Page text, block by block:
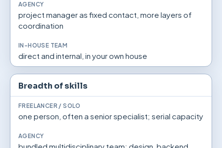
project manager as fixed contact, more layers of
coordination
direct and internal, in your own house
Breadth of skills
one person, often a senior specialist; serial capacity